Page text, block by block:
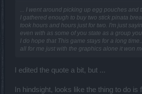
... I went around picking up egg pouches and
I gathered enough to buy two stick pinata
took hours and hours just for two. I'm just
even with as some of you state as a group
I do hope that This game stays for a long
all for me just with the graphics alone it won
I edited the quote a bit, but ...
In hindsight, looks like the thing to do is